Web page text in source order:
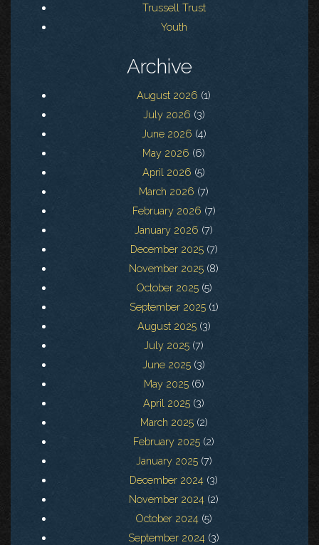
Trussell Trust
Youth
Archive
August 2026 (1)
July 2026 (3)
June 2026 (4)
May 2026 (6)
April 2026 (5)
March 2026 (7)
February 2026 (7)
January 2026 (7)
December 2025(7)
November 2025 (8)
October 2025(5)
September 2025(1)
August 2025(3)
July 2025 (7)
June 2025 (3)
May 2025(6)
April 2025 (3)
March 2025(2)
February 2025 (2)
January 2025(7)
December 2024 (3)
November 2024 (2)
October 2024 (5)
September 2024 (3)